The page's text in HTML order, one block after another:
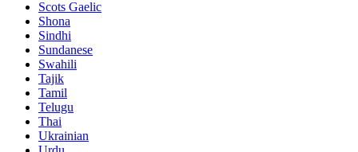
Scots Gaelic
Shona
Sindhi
Sundanese
Swahili
Tajik
Tamil
Telugu
Thai
Ukrainian